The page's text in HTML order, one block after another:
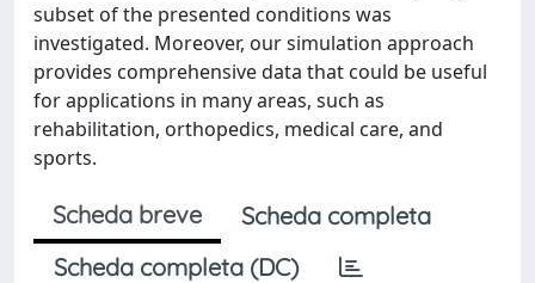
subset of the presented conditions was
investigated. Moreover, our simulation approach
provides comprehensive data that could be useful
for applications in many areas, such as
rehabilitation, orthopedics, medical care, and
sports.
Scheda breve
Scheda completa
Scheda completa (DC)